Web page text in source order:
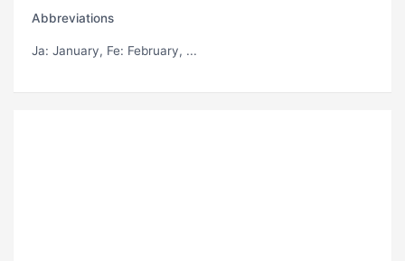
Abbreviations
Ja: January, Fe: February, ...